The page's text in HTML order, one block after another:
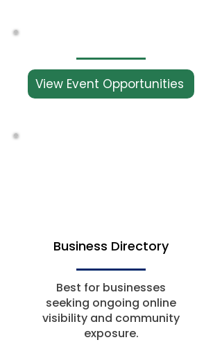
View Event Opportunities
Business Directory
Best for businesses
seeking ongoing online
visibility and community
exposure.